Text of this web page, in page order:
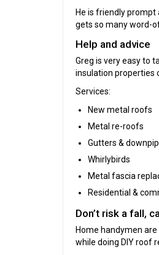
He is friendly prompt
gets so many word-
Help and advice
Greg is very easy to
insulation properties
Services:
New metal roofs
Metal re-roofs
Gutters &
Whirlybirds
Metal fascia
Residential &
Don’t risk a fall,
Home handymen
while doing DIY roof